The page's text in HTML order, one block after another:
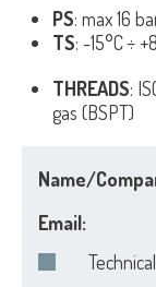
PS: max 16
TS: -15°C ÷
THREADS:
gas (BSPT)
Name/
Email: